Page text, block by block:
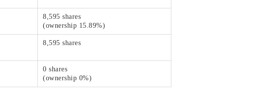
8,595 shares
(ownership 15.89%)
8,595 shares
0 shares
(ownership 0%)